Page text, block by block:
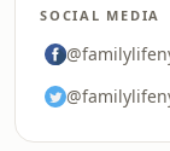
SOCIAL MEDIA